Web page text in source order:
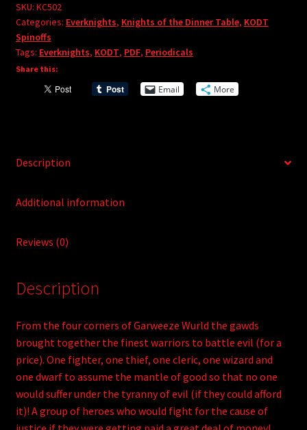
Everknights
#-2
(PDF)
quantity
a
i
e
SKU: KC502
Categories: Everknights, Knights of the Dinner Table, KODT
Spinoffs
Tags: Everknights, KODT, PDF, Periodicals
Share this:
Email More
Description
Additional information
Reviews (0)
Description
From the four corners of Garweeze Wurld the gawds
brought together the finest warriors to battle evil (for a
price). One fighter, one thief, one cleric, one wizard and
one dwarf to assume the mantle of good so that no one
would suffer under the tyranny of evil (if they could afford
it)! A group of heroes who would fight for the cause of